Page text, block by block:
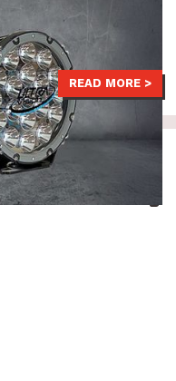
night, staying safe and
READ MORE >
9-inch LED Driving